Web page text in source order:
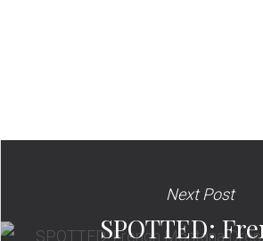
Next Post
SPOTTED: